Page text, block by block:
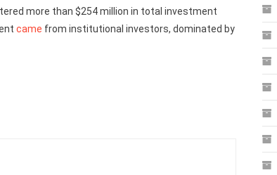
more than $254 million in total investment
came from institutional investors, dominated by